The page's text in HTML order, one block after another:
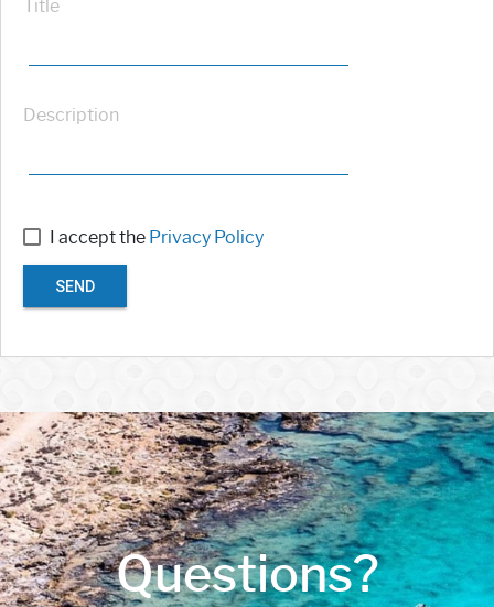
Title
Description
I accept the Privacy Policy
SEND
Questions?